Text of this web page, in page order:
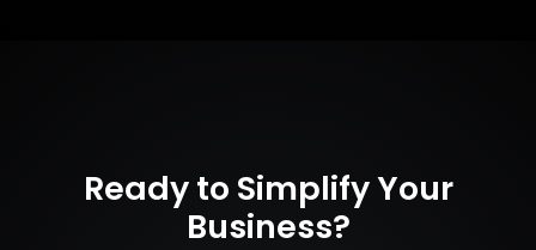
Ready to Simplify Your
Business?